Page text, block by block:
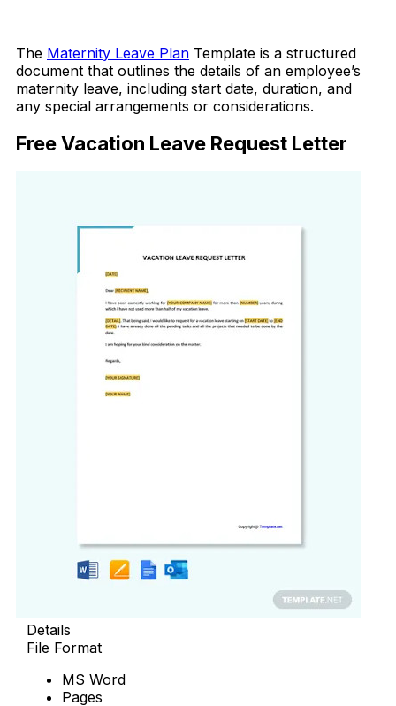
The Maternity Leave Plan Template is a structured
document that outlines the details of an employee’s
maternity leave, including start date, duration, and
any special arrangements or considerations.
Free Vacation Leave Request Letter
Details
File Format
MS Word
Pages